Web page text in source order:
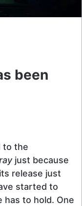
been
to the
just because
release just
started to
has to hold. One